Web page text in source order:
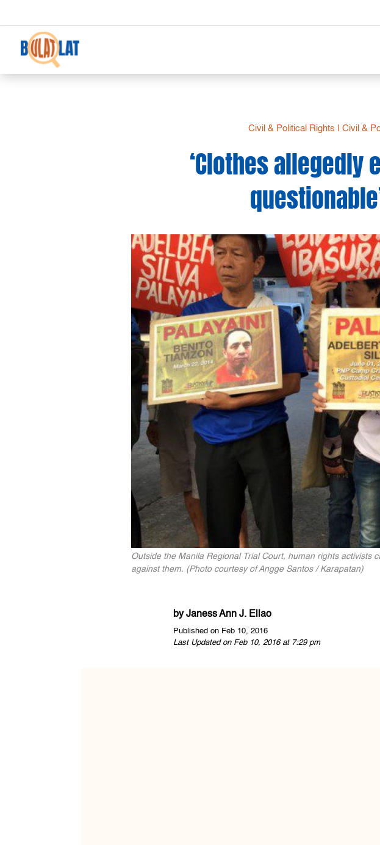
Civil & Political Rights Civil &
‘Clothes allegedly
Outside the Manila Regional Trial Court, human rights activists
against them. (Photo courtesy of Angge Santos / Karapatan)
byJaness Ann J. Ellao
Published on Feb 10, 2016
Last Updated on Feb 10, 2016 at 7:29 pm